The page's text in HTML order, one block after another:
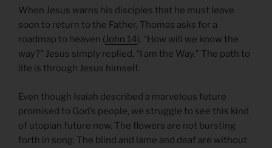
When Jesus warns his disciples that he must leave
soon to return to the Father, Thomas asks for a
roadmap to heaven (John 14). “How will we know the
way?” Jesus simply replied, “I am the Way.” The path to
life is through Jesus himself.
Even though Isaiah described a marvelous future
promised to God’s people, we struggle to see this kind
of utopian future now. The flowers are not bursting
forth in song. The blind and lame and deaf are without